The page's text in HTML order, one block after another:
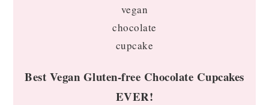
Best Vegan Gluten-free Chocolate Cupcakes
EVER!